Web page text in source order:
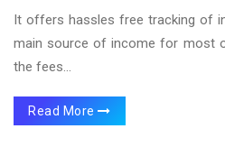
It offers hassles free tracking of
main source of income for most
the fees...
Read More